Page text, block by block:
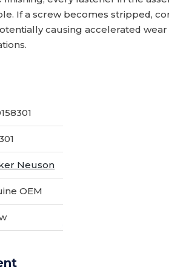
If a screw becomes stripped,
causing accelerated
Neuson
OEM